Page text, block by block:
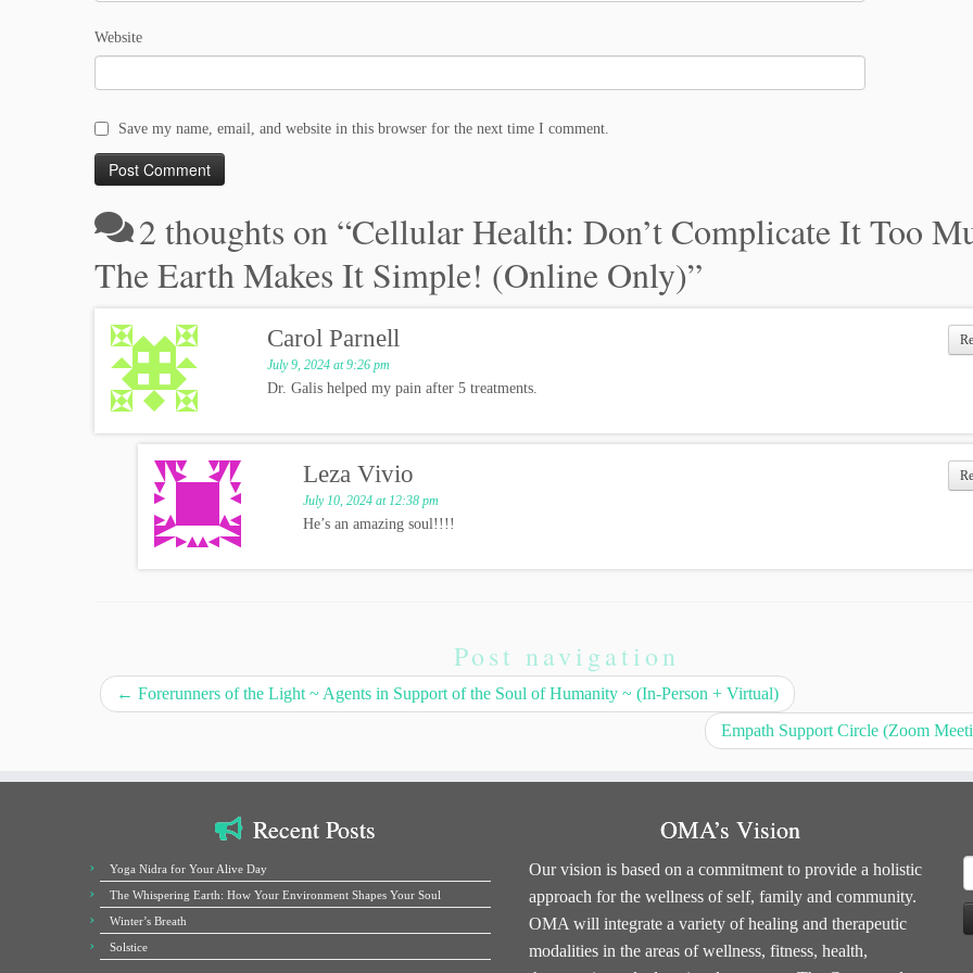
Website
Save my name, email, and website in this browser for the next time I comment.
2 thoughts on “Cellular Health: Don’t Complicate It Too
The Earth Makes It Simple! (Online Only)”
Carol Parnell
July 9, 2024 at 9:26 pm
Dr. Galis helped my pain after 5 treatments.
Leza Vivio
July 10, 2024 at 12:38 pm
He’s an amazing soul!!!!
Post navigation
← Forerunners of the Light ~ Agents in Support of the Soul of Humanity ~ (In-Person + Virtual)
Empath Support Circle (Zoom
Recent Posts
Yoga Nidra for Your Alive Day
The Whispering Earth: How Your Environment Shapes Your Soul
Winter’s Breath
Solstice
OMA’s Vision
Our vision is based on a commitment to provide a holistic
approach for the wellness of self, family and community.
OMA will integrate a variety of healing and therapeutic
modalities in the areas of wellness, fitness, health,